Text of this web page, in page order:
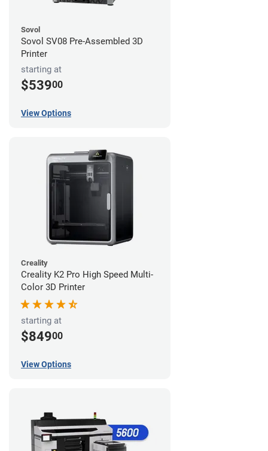
Sovol
Sovol SV08 Pre-Assembled 3D
Printer
starting at
$53900
View Options
Creality
Creality K2 Pro High Speed Multi-
Color 3D Printer
starting at
$84900
View Options